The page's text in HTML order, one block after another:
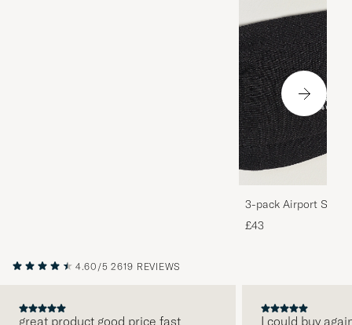
3-pack Airport
Melange
£43
4.60/5 2619 REVIEWS
great product good price fast
I could buy